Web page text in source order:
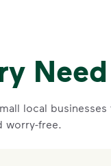
Need
local
worry-free.